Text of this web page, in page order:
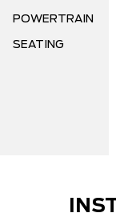
POWERTRAIN
SEATING